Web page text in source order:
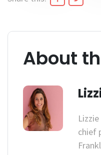
About
chief